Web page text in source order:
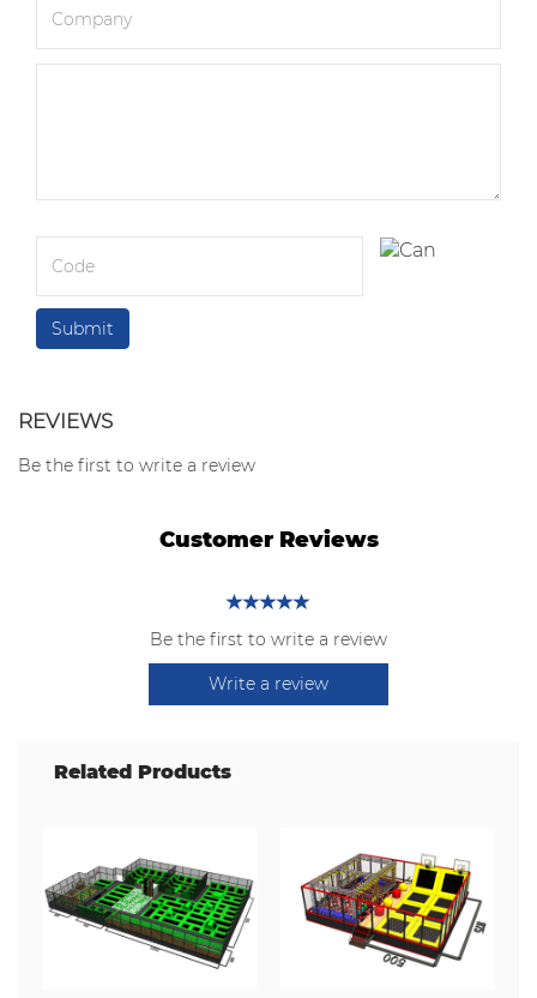
REVIEWS
Be the first to write a review
Customer Reviews
Be the first to write a review
Write a review
Related Products